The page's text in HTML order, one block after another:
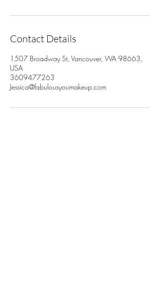
Contact Details
1507 Broadway St, Vancouver, WA 98663,
USA
3609477263
Jessica@fabulousyoumakeup.com